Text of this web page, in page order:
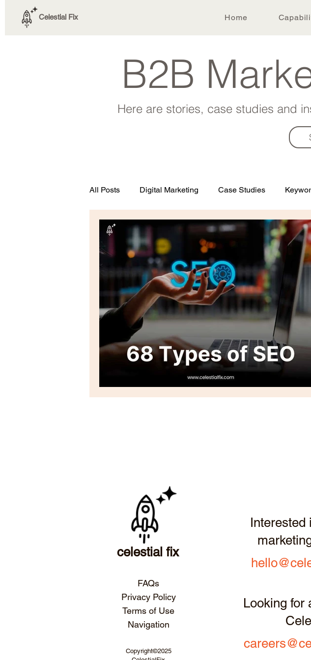
Celestial Fix Home
B2B
Here are stories, case studies and
All Posts Digital Marketing Case Studies
Email marketing Public Relations
Social Listening Social Media ABM Lead
celestial fix
FAQs
Privacy Policy
Terms of Use
Navigation
Copyright©2025
Interested
Looking for